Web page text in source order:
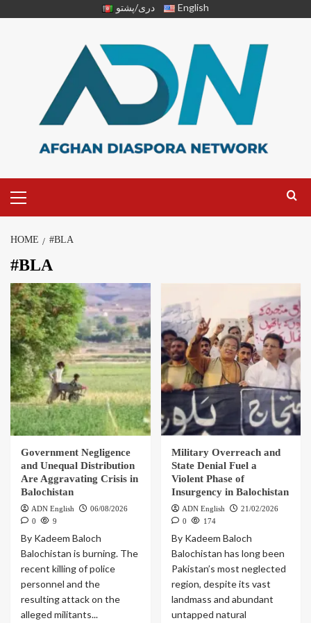
دری/پشتو English
HOME #BLA
#BLA
Government Negligence
and Unequal Distribution
Are Aggravating Crisis in
Balochistan
ADN English
06/08/2026
0
9
By Kadeem Baloch
Balochistan is burning. The
recent killing of police
personnel and the
resulting attack on the
alleged militants...
Military Overreach and
State Denial Fuel a
Violent Phase of
Insurgency in Balochistan
ADN English
21/02/2026
0
174
By Kadeem Baloch
Balochistan has long been
Pakistan’s most neglected
region, despite its vast
landmass and abundant
untapped natural